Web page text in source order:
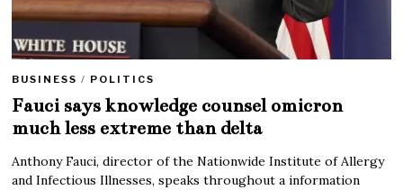
BUSINESS / POLITICS
Fauci says knowledge counsel omicron
much less extreme than delta
Anthony Fauci, director of the Nationwide Institute of Allergy
and Infectious Illnesses, speaks throughout a information